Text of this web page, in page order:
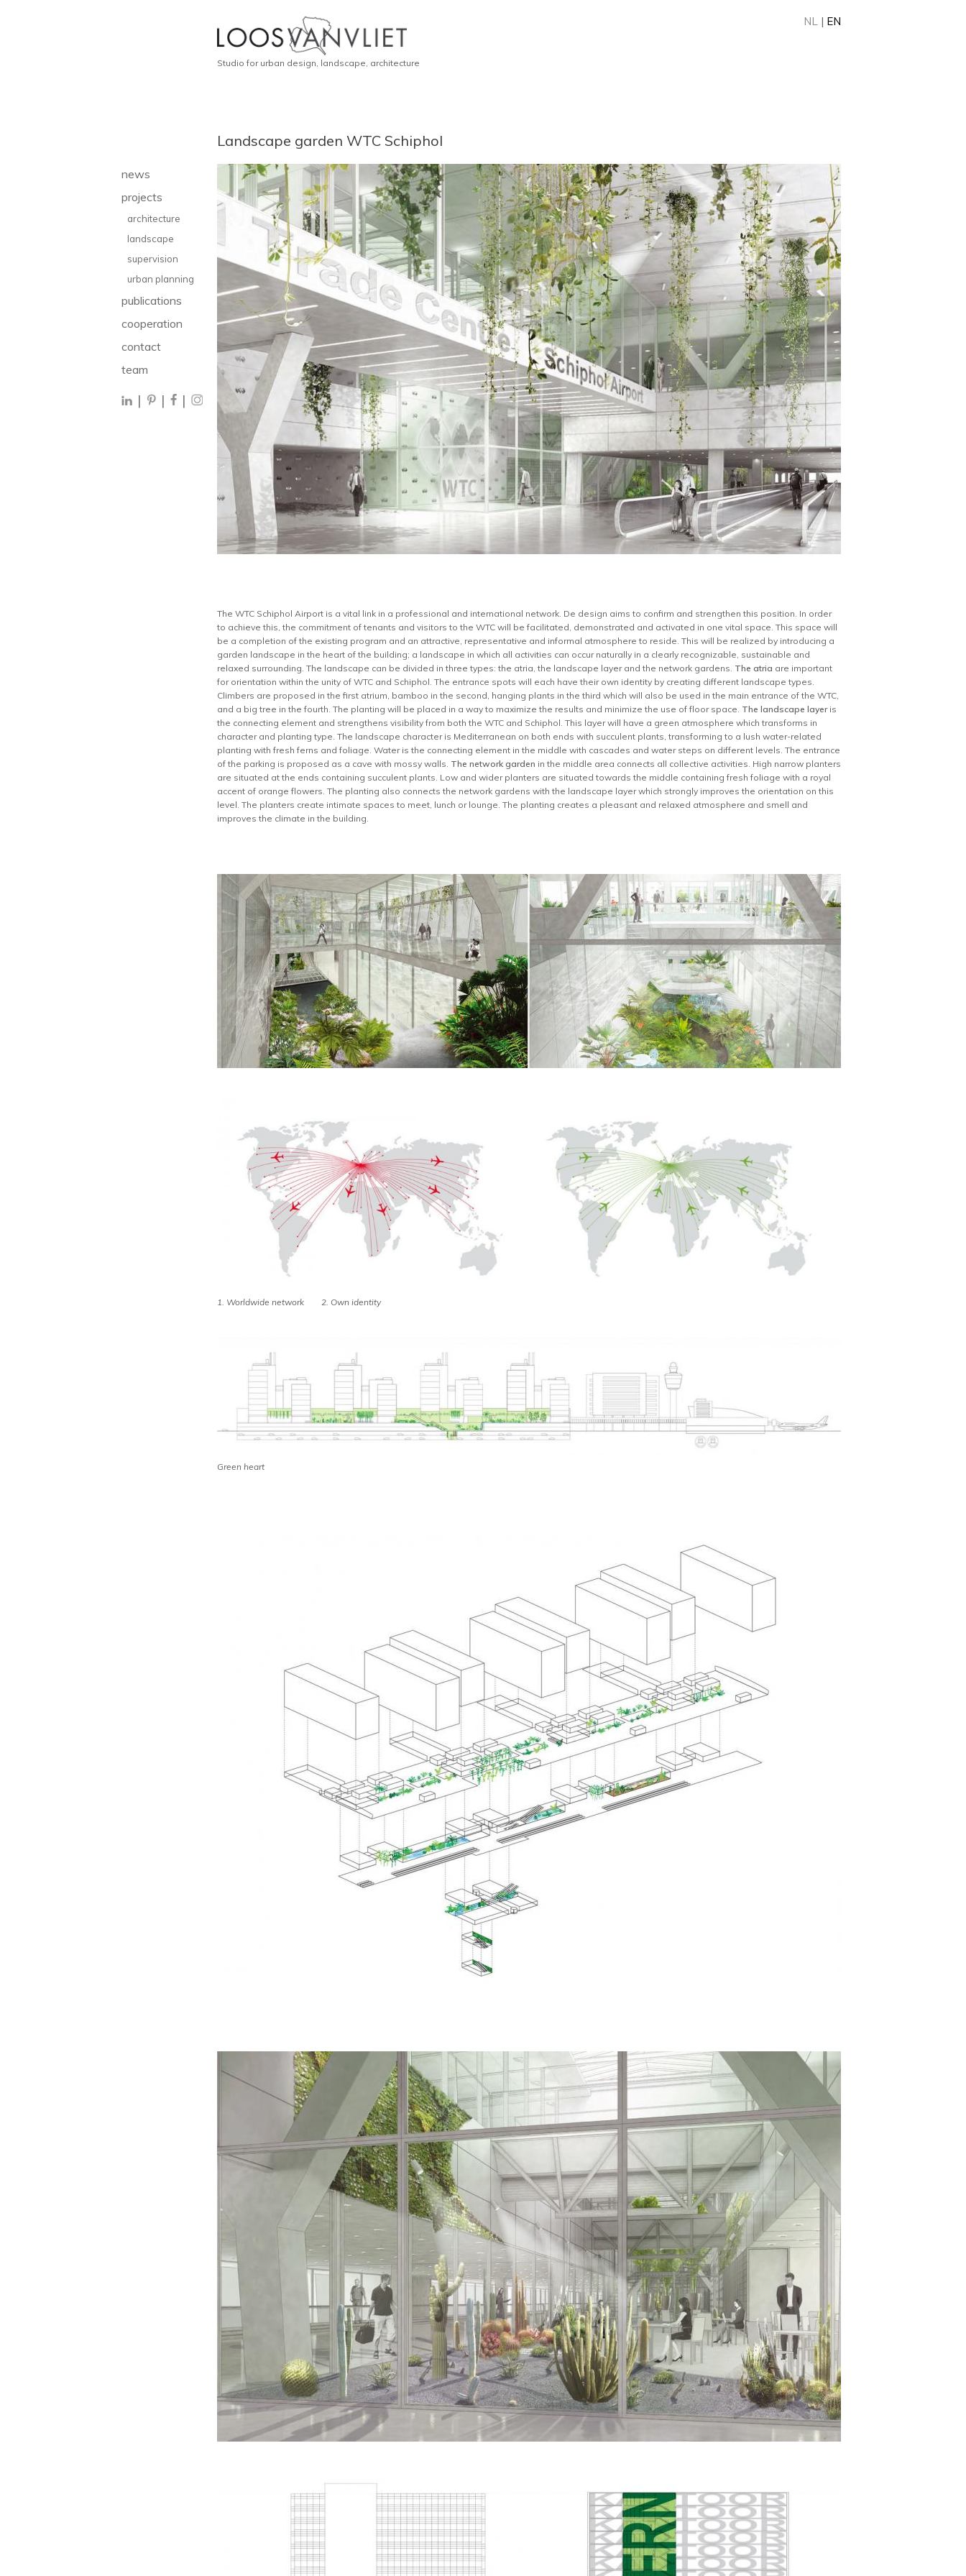
news
projects
architecture
landscape
supervision
urban planning
publications
cooperation
contact
team
| | |
NL | EN
Studio for urban design, landscape, architecture
Landscape garden WTC Schiphol
The WTC Schiphol Airport is a vital link in a professional and international network. De design aims to confirm and strengthen this position. In order
to achieve this, the commitment of tenants and visitors to the WTC will be facilitated, demonstrated and activated in one vital space. This space will
be a completion of the existing program and an attractive, representative and informal atmosphere to reside. This will be realized by introducing a
garden landscape in the heart of the building; a landscape in which all activities can occur naturally in a clearly recognizable, sustainable and
relaxed surrounding. The landscape can be divided in three types: the atria, the landscape layer and the network gardens. The atria are important
for orientation within the unity of WTC and Schiphol. The entrance spots will each have their own identity by creating different landscape types.
Climbers are proposed in the first atrium, bamboo in the second, hanging plants in the third which will also be used in the main entrance of the WTC,
and a big tree in the fourth. The planting will be placed in a way to maximize the results and minimize the use of floor space. The landscape layeris
the connecting element and strengthens visibility from both the WTC and Schiphol. This layer will have a green atmosphere which transforms in
character and planting type. The landscape character is Mediterranean on both ends with succulent plants, transforming to a lush water-related
planting with fresh ferns and foliage. Water is the connecting element in the middle with cascades and water steps on different levels. The entrance
of the parking is proposed as a cave with mossy walls. The network garden in the middle area connects all collective activities. High narrow planters
are situated at the ends containing succulent plants. Low and wider planters are situated towards the middle containing fresh foliage with a royal
accent of orange flowers. The planting also connects the network gardens with the landscape layer which strongly improves the orientation on this
level. The planters create intimate spaces to meet, lunch or lounge. The planting creates a pleasant and relaxed atmosphere and smell and
improves the climate in the building.
1. Worldwide network 2. Own identity
Green heart